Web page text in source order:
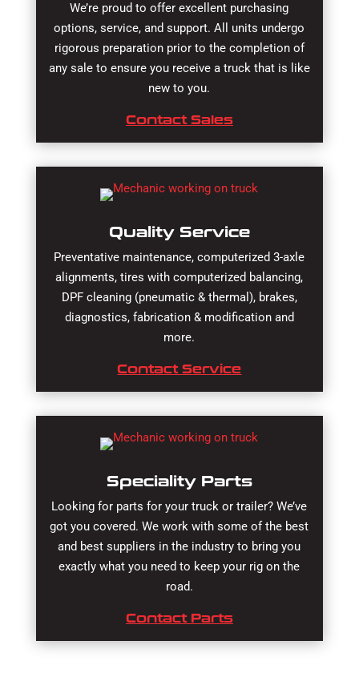
We’re proud to offer excellent purchasing
options, service, and support. All units undergo
rigorous preparation prior to the completion of
any sale to ensure you receive a truck that is like
new to you.
Contact Sales
Quality Service
Preventative maintenance, computerized 3-axle
alignments, tires with computerized balancing,
DPF cleaning (pneumatic & thermal), brakes,
diagnostics, fabrication & modification and
more.
Contact Service
Speciality Parts
Looking for parts for your truck or trailer? We’ve
got you covered. We work with some of the best
and best suppliers in the industry to bring you
exactly what you need to keep your rig on the
road.
Contact Parts